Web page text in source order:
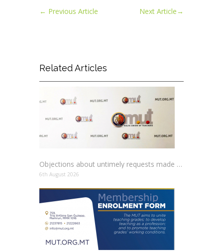
← Previous Article Next Article→
Related Articles
Objections about untimely requests made to schools
6th August 2026